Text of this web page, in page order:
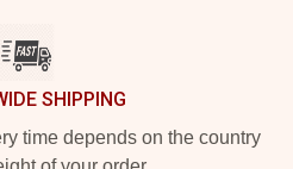
SHIPPING
time depends on the country